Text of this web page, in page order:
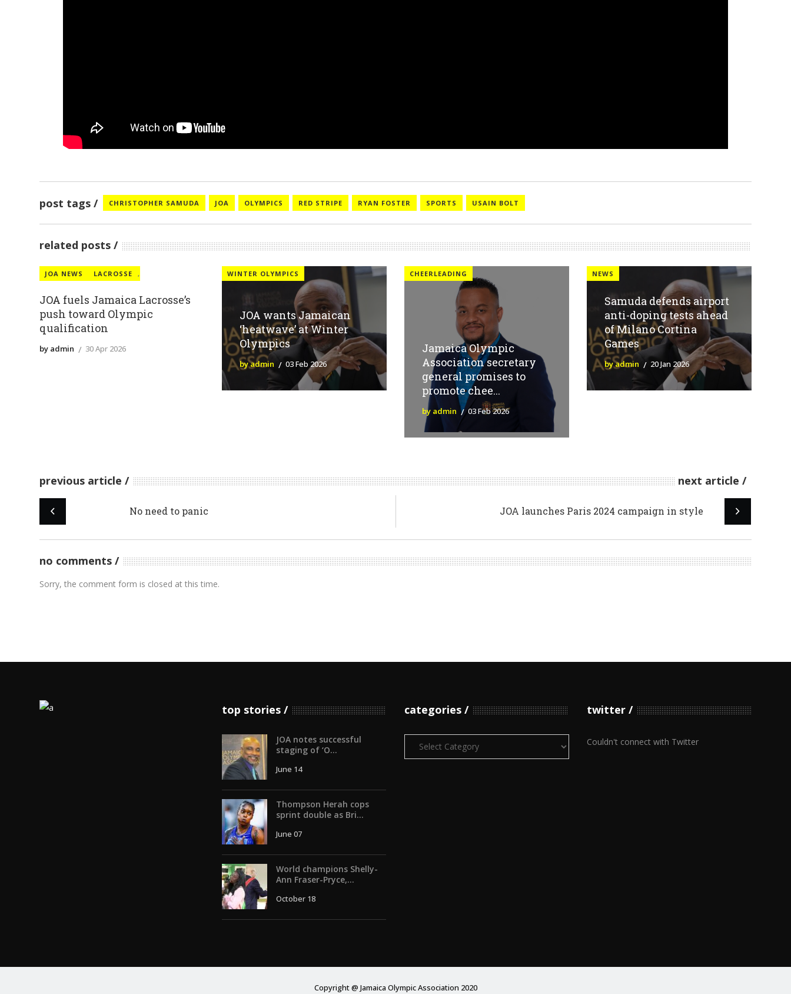
post tags CHRISTOPHER SAMUDA JOA OLYMPICS RED STRIPE RYAN FOSTER SPORTS USAIN BOLT
related posts
JOA NEWS ,
LACROSSE
JOA fuels Jamaica Lacrosse’s
push toward Olympic
qualification
by admin 30 Apr 2026
WINTER OLYMPICS
JOA wants Jamaican
‘heatwave’ at Winter
Olympics
by admin 03 Feb 2026
CHEERLEADING
Jamaica Olympic
Association secretary
general promises to
promote chee...
by admin 03 Feb 2026
NEWS
Samuda defends airport
anti-doping tests ahead
of Milano Cortina
Games
by admin 20 Jan 2026
previous article next article
No need to panic JOA launches Paris 2024 campaign in style
no comments
Sorry, the comment form is closed at this time.
top stories
JOA notes successful
staging of ‘O...
June 14
Thompson Herah cops
sprint double as Bri...
June 07
World champions Shelly-
Ann Fraser-Pryce,...
October 18
categories
Categories
twitter
Couldn't connect with Twitter
Copyright @ Jamaica Olympic Association 2020